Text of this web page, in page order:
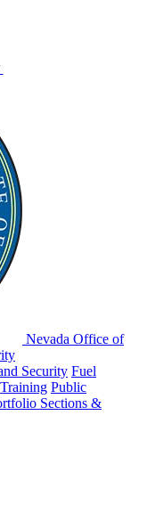
Nevada Office of
Security Fuel
Training Public
Sections &